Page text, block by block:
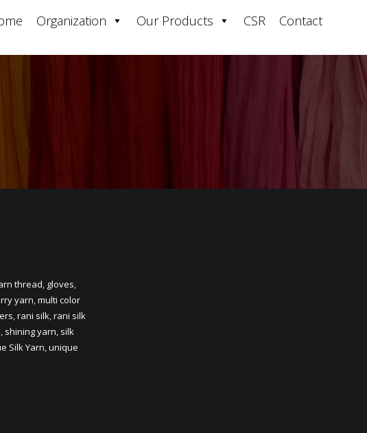
Organization Our Products CSR Contact
thread, gloves,
yarn,multi color
,rani silk,rani silk
, shining yarn, silk
Silk Yarn,unique